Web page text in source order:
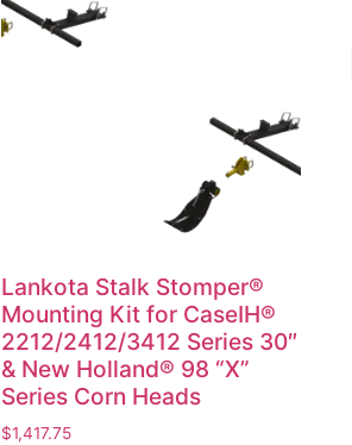
Lankota Stalk Stomper®
Mounting Kit for CaseIH®
2212/2412/3412 Series 30″
& New Holland® 98 “X”
Series Corn Heads
$1,417.75